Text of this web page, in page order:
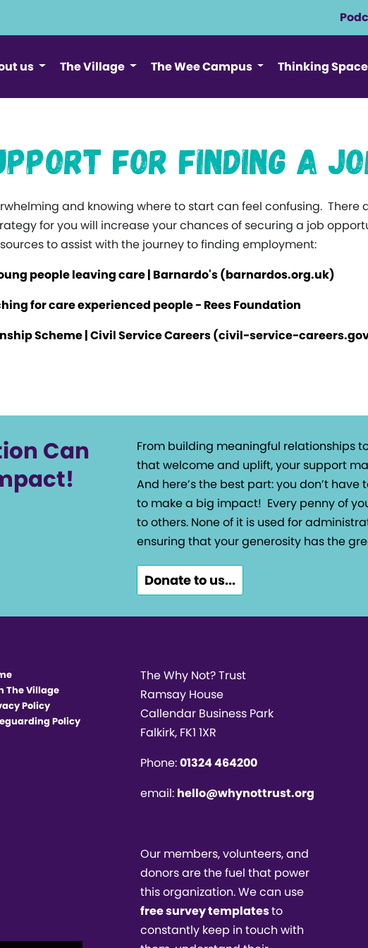
us The Village The Wee Campus Thinking Space
for Finding a
and knowing where to start can feel confusing. There
for you will increase your chances of securing a job
to assist with the journey to finding employment:
people leaving care | Barnardo's (barnardos.org.uk)
for care experienced people - Rees Foundation
Scheme | Civil Service Careers (civil-service-
Can
From building meaningful relationships
that welcome and uplift, your support
And here’s the best part: you don’t
to make a big impact! Every penny of
to others. None of it is used for
ensuring that your generosity has the
Donate to us...
The Village
Policy
Policy
The Why Not? Trust
Ramsay House
Callendar Business Park
Falkirk, FK1 1XR
Phone:01324 464200
email: hello@whynottrust.org
Our members, volunteers, and
donors are the fuel that power
this organization. We can use
free survey templatesto
constantly keep in touch with